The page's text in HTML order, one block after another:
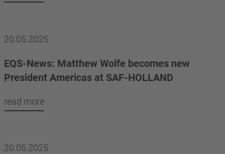
20.05.2025
EQS-News: Matthew Wolfe becomes new
President Americas at SAF-HOLLAND
read more
20.05.2025